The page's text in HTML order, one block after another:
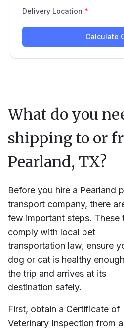
What do you
shipping to or
Pearland, TX?
Before you hire a Pearland
transport company, there
few important steps. These
comply with local pet
transportation law, ensure
dog or cat is healthy
the trip and arrives at its
destination safely.
First, obtain a Certificate of
Veterinary Inspection from